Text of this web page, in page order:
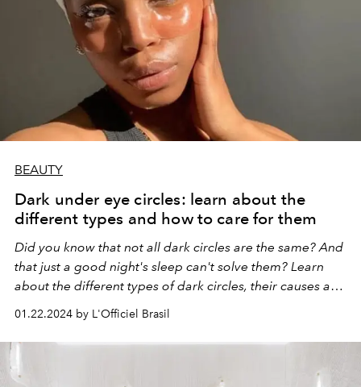
BEAUTY
Dark under eye circles: learn about the
different types and how to care for them
Did you know that not all dark circles are the same? And
that just a good night's sleep can't solve them? Learn
about the different types of dark circles, their causes and
how to care for them.
01.22.2024 by L'Officiel Brasil